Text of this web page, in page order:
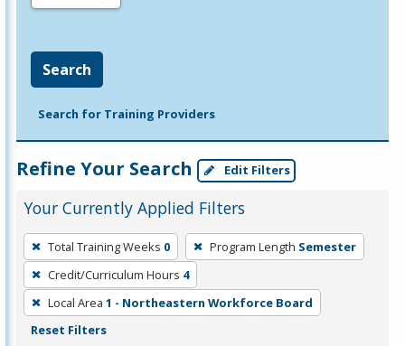
Search
Search for Training Providers
Refine Your Search Edit Filters
Your Currently Applied Filters
To
remove
a
filter,
press
Total Training Weeks 0 Program Length Semester
Credit/Curriculum Hours 4
Local Area 1 - Northeastern Workforce Board
Reset Filters